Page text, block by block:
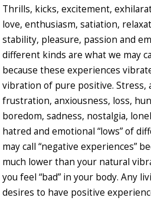
Thrills, kicks, excitement,
love, enthusiasm, satiation,
stability, pleasure, passion and
different kinds are what we may
because these experiences
vibration of pure positive. Stress,
frustration, anxiousness, loss,
boredom, sadness, nostalgia,
hatred and emotional “lows” of
may call “negative experiences”
much lower than your natural
you feel “bad” in your body. Any
desires to have positive